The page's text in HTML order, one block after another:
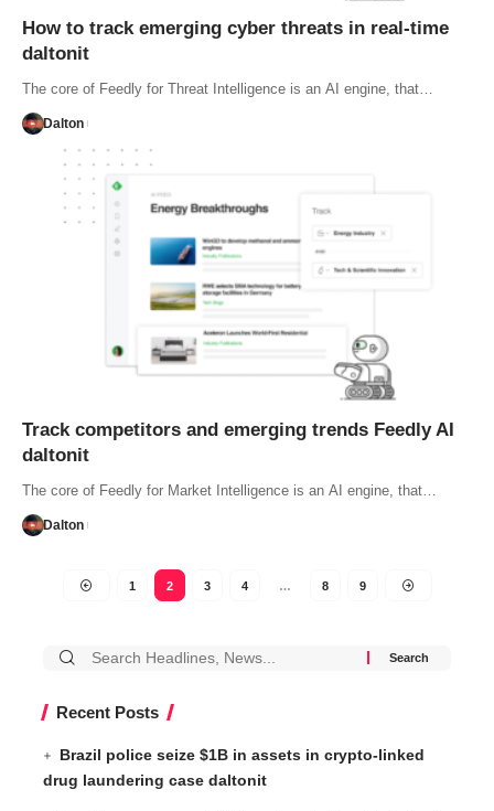
How to track emerging cyber threats in real-time
daltonit
The core of Feedly for Threat Intelligence is an AI engine, that…
Dalton
Track competitors and emerging trends Feedly AI
daltonit
The core of Feedly for Market Intelligence is an AI engine, that…
Dalton
1 2 3 4 … 8 9
Recent Posts
Brazil police seize $1B in assets in crypto-linked
drug laundering case daltonit